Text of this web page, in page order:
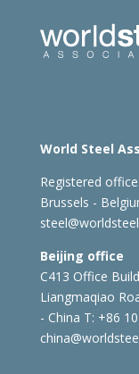
World Steel
Registered office:
Brussels -
Beijing office
C413 Office
Liangmaqiao
- China T: +86